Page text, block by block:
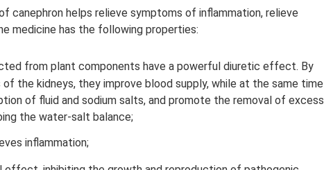
canephron helps relieve symptoms of inflammation, relieve
medicine has the following properties:
from plant components have a powerful diuretic effect. By
the kidneys, they improve blood supply, while at the same time
of fluid and sodium salts, and promote the removal of excess
the water-salt balance;
inflammation;